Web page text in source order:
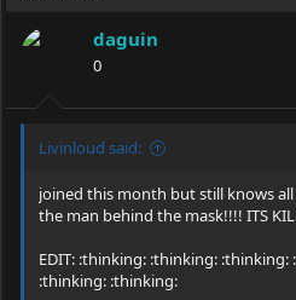
daguin
0
Livinloud said:
joined this month but still knows
the man behind the mask!!!! ITS
EDIT: :thinking: :thinking:
:thinking: :thinking: